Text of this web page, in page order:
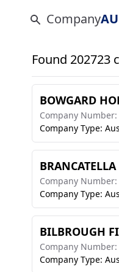
CompanyAU
Found 202723
BOWGARD
Company Number:
Company Type:
BRANCATELLA
Company Number:
Company Type:
BILBROUGH
Company Number:
Company Type: